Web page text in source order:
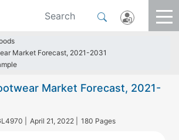
Market Forecast, 2021-2031
Market Forecast, 2021-
| April 21, 2022 | 180 Pages